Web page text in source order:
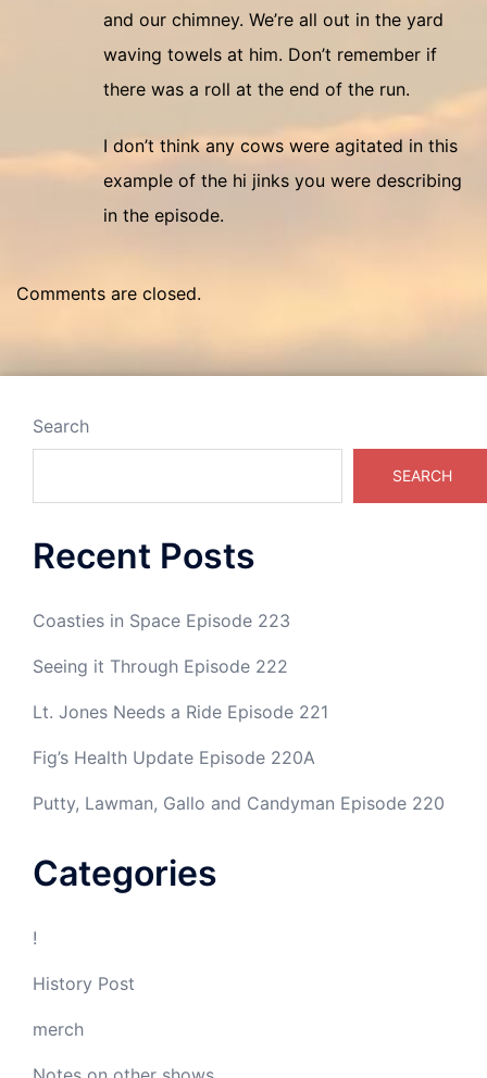
and our chimney. We’re all out in the yard
waving towels at him. Don’t remember if
there was a roll at the end of the run.
I don’t think any cows were agitated in this
example of the hi jinks you were describing
in the episode.
Comments are closed.
Search
SEARCH
Recent Posts
Coasties in Space Episode 223
Seeing it Through Episode 222
Lt. Jones Needs a Ride Episode 221
Fig’s Health Update Episode 220A
Putty, Lawman, Gallo and Candyman Episode 220
Categories
!
History Post
merch